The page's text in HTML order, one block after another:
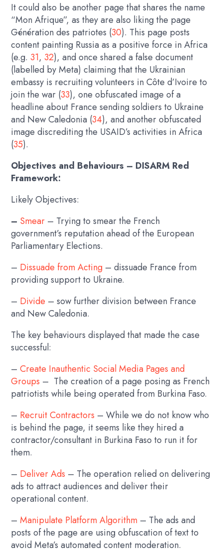
It could also be another page that shares the name
“Mon Afrique”, as they are also liking the page
Génération des patriotes (30). This page posts
content painting Russia as a positive force in Africa
(e.g.31,32), and once shared a false document
(labelled by Meta) claiming that the Ukrainian
embassy is recruiting volunteers in Côte d’Ivoire to
join the war (33), one obfuscated image of a
headline about France sending soldiers to Ukraine
and New Caledonia (34), and another obfuscated
image discrediting the USAID’s activities in Africa
(35).
Objectives and Behaviours – DISARM Red
Framework:
Likely Objectives:
– Smear – Trying to smear the French
government’s reputation ahead of the European
Parliamentary Elections.
– Dissuade from Acting – dissuade France from
providing support to Ukraine.
– Divide – sow further division between France
and New Caledonia.
The key behaviours displayed that made the case
successful:
–Create Inauthentic Social Media Pages and
Groups – The creation of a page posing as French
patriotists while being operated from Burkina Faso.
– Recruit Contractors – While we do not know who
is behind the page, it seems like they hired a
contractor/consultant in Burkina Faso to run it for
them.
– Deliver Ads – The operation relied on delivering
ads to attract audiences and deliver their
operational content.
–Manipulate Platform Algorithm – The ads and
posts of the page are using obfuscation of text to
avoid Meta’s automated content moderation.